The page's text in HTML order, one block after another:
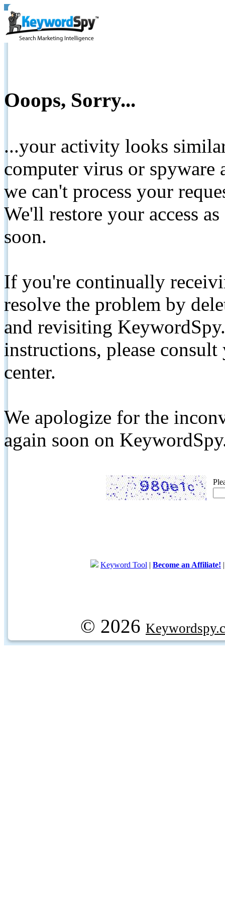
Ooops, Sorry...
...your activity looks
computer virus or spyware
we can't process your
We'll restore your access
soon.
If you're continually
resolve the problem by
and revisiting
instructions, please
center.
We apologize for the
again soon on
Keyword Tool | Become an Affiliate!
© 2026